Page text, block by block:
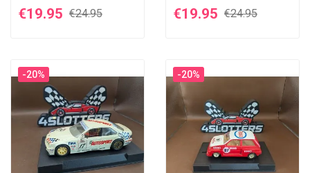
€19.95 €24.95 €19.95 €24.95
-20% -20%